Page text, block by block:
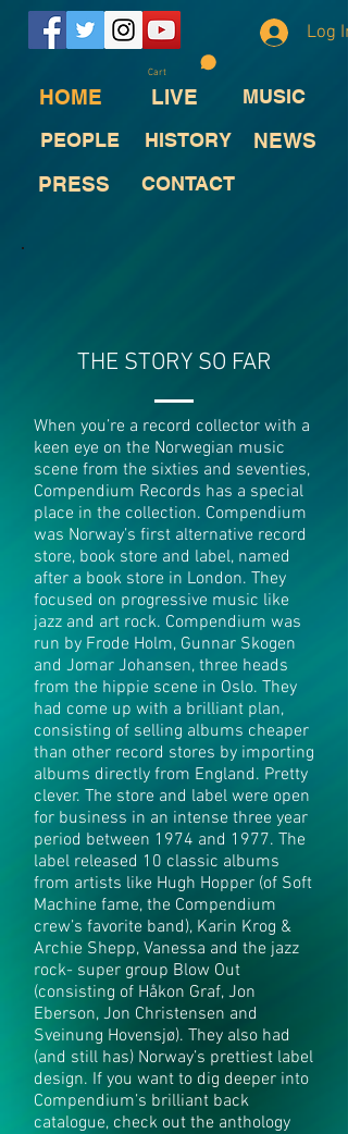
Log In
Cart
HOME LIVE
MUSIC
PEOPLE
HISTORY
NEWS
PRESS
CONTACT
THE STORY SO FAR
When you’re a record collector with a
keen eye on the Norwegian music
scene from the sixties and seventies,
Compendium Records has a special
place in the collection. Compendium
was Norway’s first alternative record
store, book store and label, named
after a book store in London. They
focused on progressive music like
jazz and art rock. Compendium was
run by Frode Holm, Gunnar Skogen
and Jomar Johansen, three heads
from the hippie scene in Oslo. They
had come up with a brilliant plan,
consisting of selling albums cheaper
than other record stores by importing
albums directly from England. Pretty
clever. The store and label were open
for business in an intense three year
period between 1974 and 1977. The
label released 10 classic albums
from artists like Hugh Hopper (of Soft
Machine fame, the Compendium
crew’s favorite band), Karin Krog &
Archie Shepp, Vanessa and the jazz
rock- super group Blow Out
(consisting of Håkon Graf, Jon
Eberson, Jon Christensen and
Sveinung Hovensjø). They also had
(and still has) Norway’s prettiest label
design. If you want to dig deeper into
Compendium’s brilliant back
catalogue, check out the anthology